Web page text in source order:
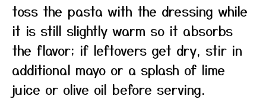
toss the pasta with the dressing while
it is still slightly warm so it absorbs
the flavor; if leftovers get dry, stir in
additional mayo or a splash of lime
juice or olive oil before serving.